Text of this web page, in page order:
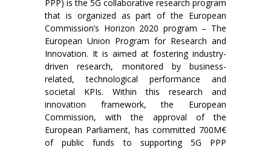
PPP) is the 5G collaborative research program
that is organized as part of the European
Commission’s Horizon 2020 program – The
European Union Program for Research and
Innovation. It is aimed at fostering industry-
driven research, monitored by business-
related, technological performance and
societal KPIs. Within this research and
innovation framework, the European
Commission, with the approval of the
European Parliament, has committed 700M€
of public funds to supporting 5G PPP